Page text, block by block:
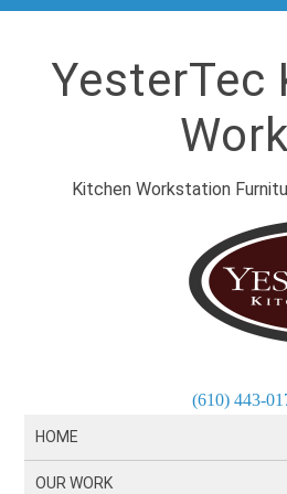
YesterTec
Kitchen Workstation
(610) 443-
HOME
OUR WORK